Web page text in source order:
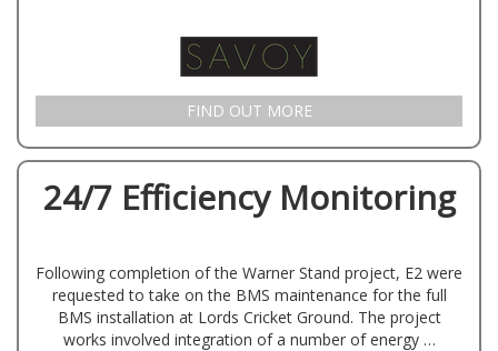
FIND OUT MORE
24/7 Efficiency Monitoring
Following completion of the Warner Stand project, E2 were
requested to take on the BMS maintenance for the full
BMS installation at Lords Cricket Ground. The project
works involved integration of a number of energy …